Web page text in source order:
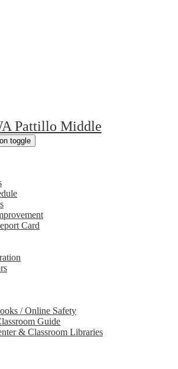
Pattillo Middle
toggle
Card
/ Online Safety
Guide
& Classroom Libraries